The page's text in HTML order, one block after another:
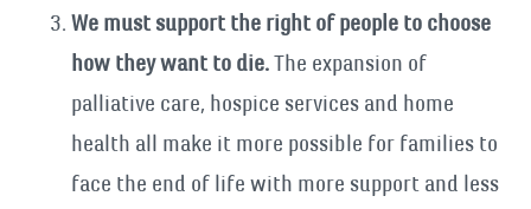
We must support the right of people to choose
how they want to die.The expansion of
palliative care, hospice services and home
health all make it more possible for families to
face the end of life with more support and less